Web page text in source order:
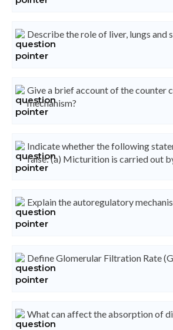
Describe the role of liver, lungs and
Give a brief account of the counter
mechanism?
Indicate whether the following
false: (a) Micturition is carried out
Explain the autoregulatory
Define Glomerular Filtration Rate
What can affect the absorption of